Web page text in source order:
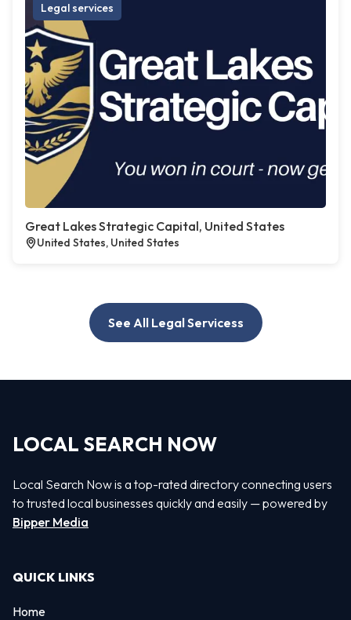
Legal services
Great Lakes Strategic Capital, United States
United States, United States
See All Legal Servicess
LOCAL SEARCH NOW
Local Search Now is a top-rated directory connecting users
to trusted local businesses quickly and easily — powered by
Bipper Media
QUICK LINKS
Home